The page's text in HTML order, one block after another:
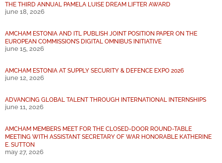
THE THIRD ANNUAL PAMELA LUISE DREAM LIFTER AWARD
june 18, 2026
AMCHAM ESTONIA AND ITL PUBLISH JOINT POSITION PAPER ON THE
EUROPEAN COMMISSION’S DIGITAL OMNIBUS INITIATIVE
june 15, 2026
AMCHAM ESTONIA AT SUPPLY SECURITY & DEFENCE EXPO 2026
june 12, 2026
ADVANCING GLOBAL TALENT THROUGH INTERNATIONAL INTERNSHIPS
june 11, 2026
AMCHAM MEMBERS MEET FOR THE CLOSED-DOOR ROUND-TABLE
MEETING WITH ASSISTANT SECRETARY OF WAR HONORABLE KATHERINE
E. SUTTON
may 27, 2026